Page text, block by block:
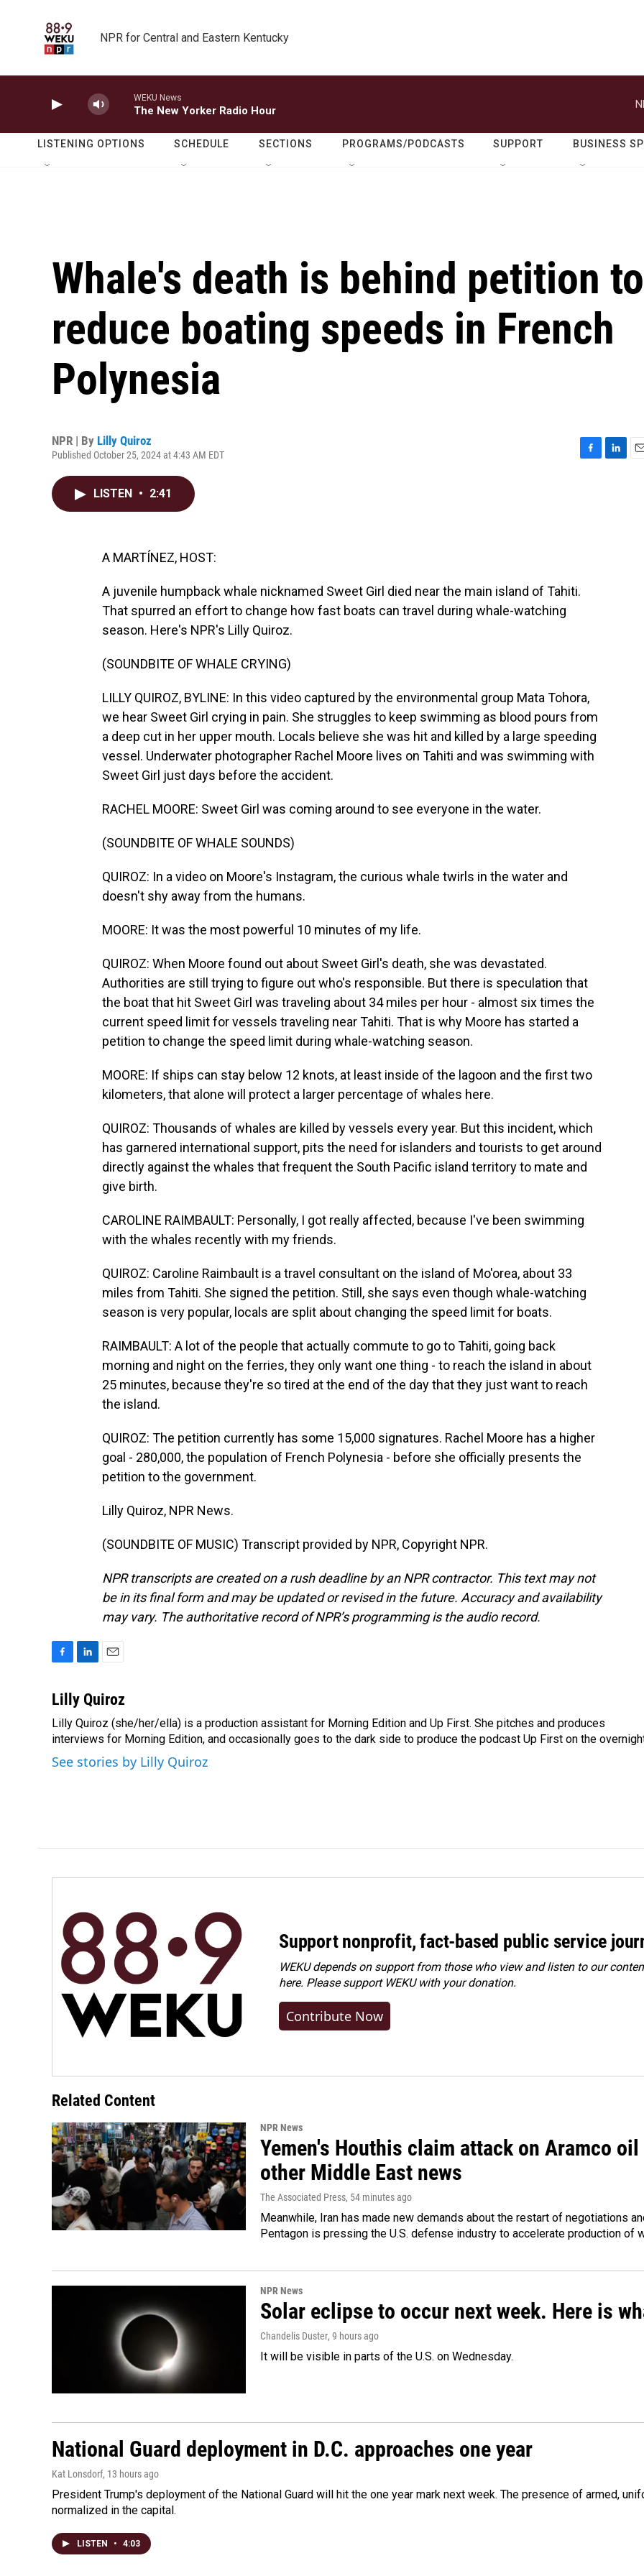
NPR for Central and Eastern Kentucky
WEKU News
The New Yorker Radio Hour
LISTENING OPTIONS SCHEDULE SECTIONS PROGRAMS/PODCASTS SUPPORT BUSINESS
Whale's death is behind petition to
reduce boating speeds in French
Polynesia
NPR | By Lilly Quiroz
Published October 25, 2024 at 4:43 AM EDT
LISTEN • 2:41
A MARTÍNEZ, HOST:
A juvenile humpback whale nicknamed Sweet Girl died near the main island of Tahiti.
That spurred an effort to change how fast boats can travel during whale-watching
season. Here's NPR's Lilly Quiroz.
(SOUNDBITE OF WHALE CRYING)
LILLY QUIROZ, BYLINE: In this video captured by the environmental group Mata Tohora,
we hear Sweet Girl crying in pain. She struggles to keep swimming as blood pours from
a deep cut in her upper mouth. Locals believe she was hit and killed by a large speeding
vessel. Underwater photographer Rachel Moore lives on Tahiti and was swimming with
Sweet Girl just days before the accident.
RACHEL MOORE: Sweet Girl was coming around to see everyone in the water.
(SOUNDBITE OF WHALE SOUNDS)
QUIROZ: In a video on Moore's Instagram, the curious whale twirls in the water and
doesn't shy away from the humans.
MOORE: It was the most powerful 10 minutes of my life.
QUIROZ: When Moore found out about Sweet Girl's death, she was devastated.
Authorities are still trying to figure out who's responsible. But there is speculation that
the boat that hit Sweet Girl was traveling about 34 miles per hour - almost six times the
current speed limit for vessels traveling near Tahiti. That is why Moore has started a
petition to change the speed limit during whale-watching season.
MOORE: If ships can stay below 12 knots, at least inside of the lagoon and the first two
kilometers, that alone will protect a larger percentage of whales here.
QUIROZ: Thousands of whales are killed by vessels every year. But this incident, which
has garnered international support, pits the need for islanders and tourists to get around
directly against the whales that frequent the South Pacific island territory to mate and
give birth.
CAROLINE RAIMBAULT: Personally, I got really affected, because I've been swimming
with the whales recently with my friends.
QUIROZ: Caroline Raimbault is a travel consultant on the island of Mo'orea, about 33
miles from Tahiti. She signed the petition. Still, she says even though whale-watching
season is very popular, locals are split about changing the speed limit for boats.
RAIMBAULT: A lot of the people that actually commute to go to Tahiti, going back
morning and night on the ferries, they only want one thing - to reach the island in about
25 minutes, because they're so tired at the end of the day that they just want to reach
the island.
QUIROZ: The petition currently has some 15,000 signatures. Rachel Moore has a higher
goal - 280,000, the population of French Polynesia - before she officially presents the
petition to the government.
Lilly Quiroz, NPR News.
(SOUNDBITE OF MUSIC) Transcript provided by NPR, Copyright NPR.
NPR transcripts are created on a rush deadline by an NPR contractor. This text may not
be in its final form and may be updated or revised in the future. Accuracy and availability
may vary. The authoritative record of NPR’s programming is the audio record.
c
b
o
o
k
n
k
e
d
I
n
a
l
Lilly Quiroz
Lilly Quiroz (she/her/ella) is a production assistant for Morning Edition and Up First. She pitches and produces
interviews for Morning Edition, and occasionally goes to the dark side to produce the podcast Up First on the
See stories by Lilly Quiroz
Support nonprofit, fact-based public service
WEKU depends on support from those who view and listen to our
here. Pleasesupport WEKU with your donation.
Contribute Now
Related Content
NPR News
Yemen's Houthis claim attack on Aramco
other Middle East news
The Associated Press, 54 minutes ago
Meanwhile, Iran has made new demands about the restart of negotiations
Pentagon is pressing the U.S. defense industry to accelerate production of
NPR News
Solar eclipse to occur next week. Here is
Chandelis Duster, 9 hours ago
It will be visible in parts of the U.S. on Wednesday.
National Guard deployment in D.C. approaches one year
Kat Lonsdorf, 13 hours ago
President Trump's deployment of the National Guard will hit the one year mark next week. The presence of armed,
normalized in the capital.
LISTEN • 4:03